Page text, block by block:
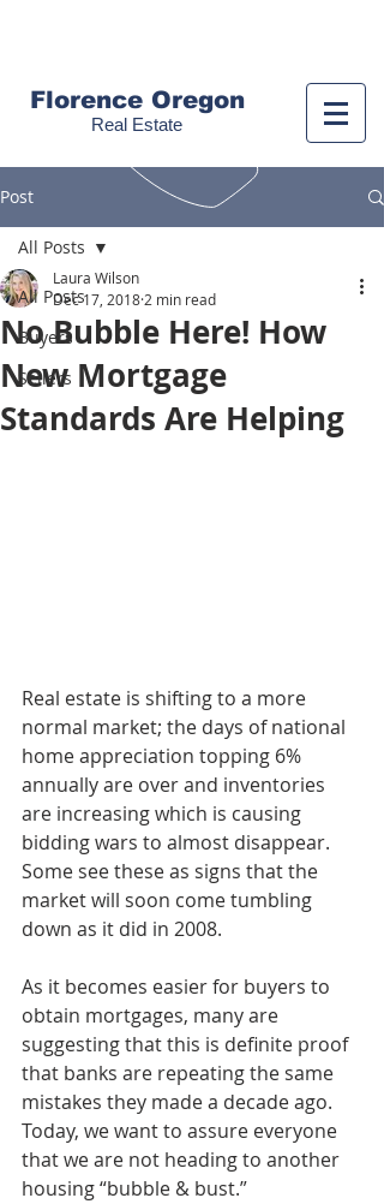
Florence Oregon
Real Estate
Post
All Posts
Buyers
Sellers
All Posts
No Bubble Here! How
New Mortgage
Standards Are Helping
Laura Wilson
Dec 17, 2018 2 min read
Real estate is shifting to a more
normal market; the days of national
home appreciation topping 6%
annually are over and inventories
are increasing which is causing
bidding wars to almost disappear.
Some see these as signs that the
market will soon come tumbling
down as it did in 2008.
As it becomes easier for buyers to
obtain mortgages, many are
suggesting that this is definite proof
that banks are repeating the same
mistakes they made a decade ago.
Today, we want to assure everyone
that we are not heading to another
housing “bubble & bust.”